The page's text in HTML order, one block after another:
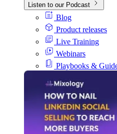
Listen to our Podcast
Blog
Product releases
Live Training
Webinars
Playbooks &